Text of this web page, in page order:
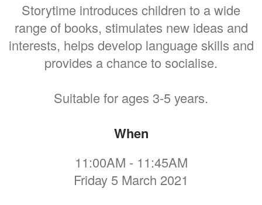
Storytime introduces children to a wide
range of books, stimulates new ideas and
interests, helps develop language skills and
provides a chance to socialise.
Suitable for ages 3-5 years.
When
11:00AM - 11:45AM
Friday 5 March 2021